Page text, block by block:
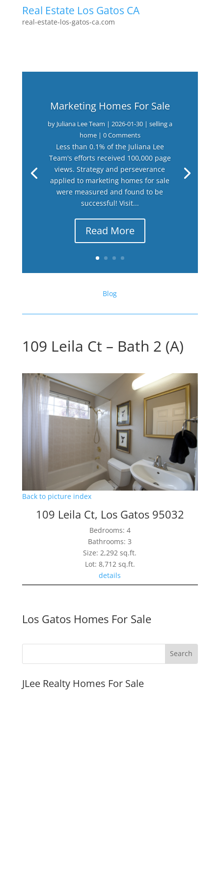
Real Estate Los Gatos CA
real-estate-los-gatos-ca.com
Marketing Homes For Sale
by Juliana Lee Team | 2026-01-30| selling a
home| 0 Comments
Less than 0.1% of the Juliana Lee
Team's efforts received 100,000 page
views. Strategy and perseverance
applied to marketing homes for sale
were measured and found to be
successful! Visit...
Read More
Blog
109 Leila Ct – Bath 2 (A)
Back to picture index
109 Leila Ct, Los Gatos 95032
Bedrooms: 4
Bathrooms: 3
Size: 2,292 sq.ft.
Lot: 8,712 sq.ft.
details
Los Gatos Homes For Sale
JLee Realty Homes For Sale